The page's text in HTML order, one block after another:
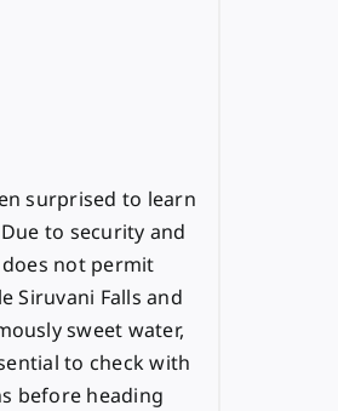
surprised to learn
to security and
not permit
Siruvani Falls and
sweet water,
to check with
before heading